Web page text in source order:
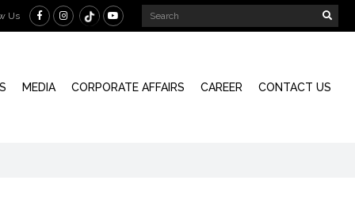
Us
MEDIA CORPORATE AFFAIRS CAREER CONTACT US